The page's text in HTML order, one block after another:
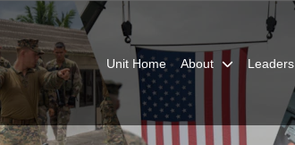
Unit Home About Leaders